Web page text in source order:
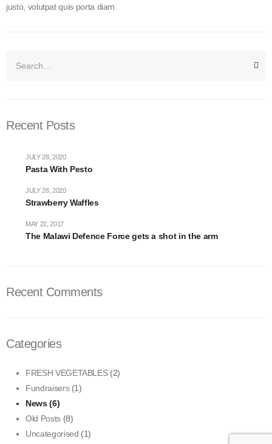
justo, volutpat quis porta diam.
Recent Posts
Pasta With Pesto
JULY 28, 2020
Strawberry Waffles
JULY 28, 2020
The Malawi Defence Force gets a shot in the arm
MAY 22, 2017
Recent Comments
Categories
FRESH VEGETABLES(2)
Fundraisers(1)
News(6)
Old Posts(8)
Uncategorised (1)